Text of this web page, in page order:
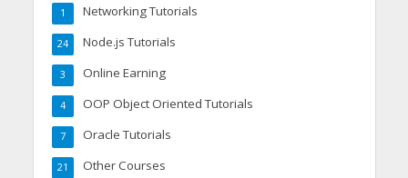
Networking Tutorials
1
Node.js Tutorials
24
Online Earning
3
OOP Object Oriented Tutorials
4
Oracle Tutorials
7
Other Courses
21